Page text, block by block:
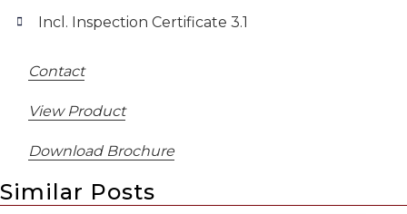
Incl. Inspection Certificate 3.1
Contact
View Product
Download Brochure
Similar Posts